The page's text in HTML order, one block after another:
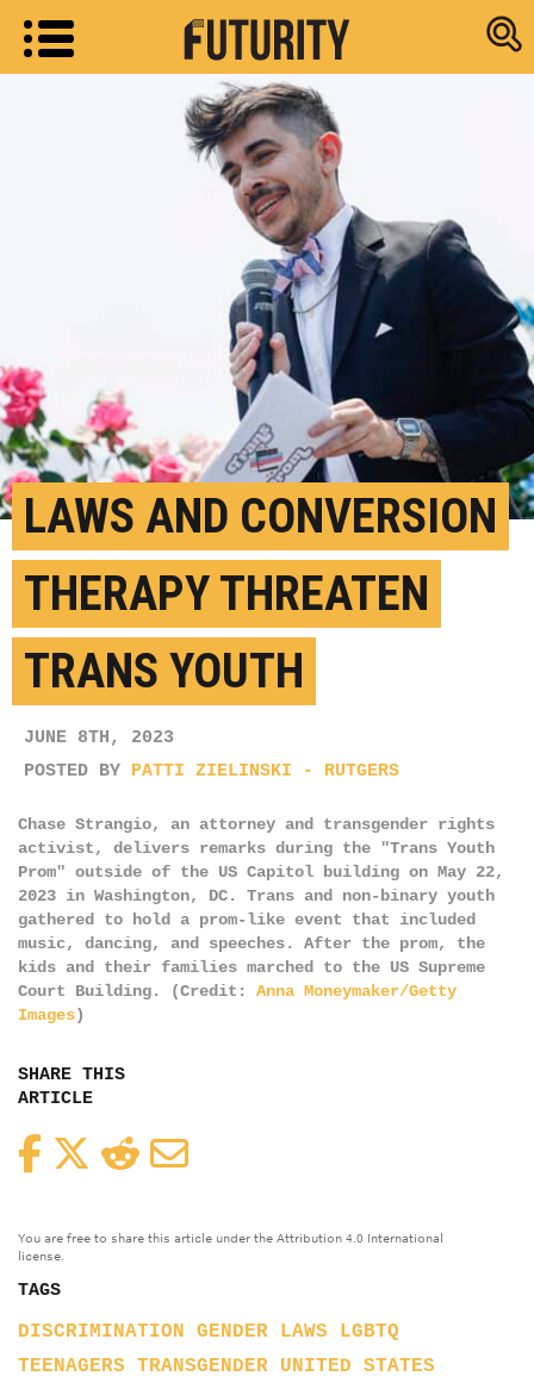
Research
LAWS AND CONVERSION
THERAPY THREATEN
TRANS YOUTH
JUNE 8TH, 2023
POSTED BY PATTI ZIELINSKI - RUTGERS
Chase Strangio, an attorney and transgender rights
activist, delivers remarks during the "Trans Youth
Prom" outside of the US Capitol building on May 22,
2023 in Washington, DC. Trans and non-binary youth
gathered to hold a prom-like event that included
music, dancing, and speeches. After the prom, the
kids and their families marched to the US Supreme
Court Building. (Credit: Anna Moneymaker/Getty
Images)
SHARE THIS
ARTICLE
FacebookTwitterReddit
You are free to share this article under the Attribution 4.0 International
license.
TAGS
DISCRIMINATION GENDER LAWS
LGBTQ
TEENAGERS
TRANSGENDER UNITED STATES